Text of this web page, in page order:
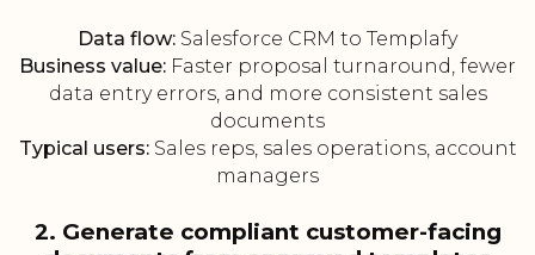
Data flow: Salesforce CRM to Templafy
Business value: Faster proposal turnaround, fewer
data entry errors, and more consistent sales
documents
Typical users:Sales reps, sales operations, account
managers
2. Generate compliant customer-facing